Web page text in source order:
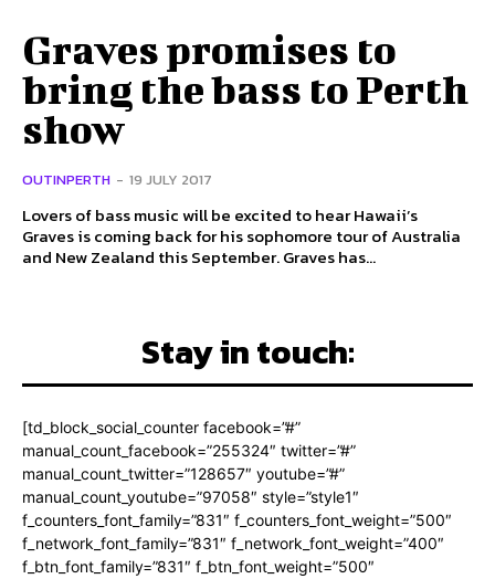
Graves promises to
bring the bass to Perth
show
OUTINPERTH - 19 JULY 2017
Lovers of bass music will be excited to hear Hawaii’s
Graves is coming back for his sophomore tour of Australia
and New Zealand this September. Graves has...
Stay in touch:
[td_block_social_counter facebook=”#”
manual_count_facebook=”255324″ twitter=”#”
manual_count_twitter=”128657″ youtube=”#”
manual_count_youtube=”97058″ style=”style1″
f_counters_font_family=”831″ f_counters_font_weight=”500″
f_network_font_family=”831″ f_network_font_weight=”400″
f_btn_font_family=”831″ f_btn_font_weight=”500″